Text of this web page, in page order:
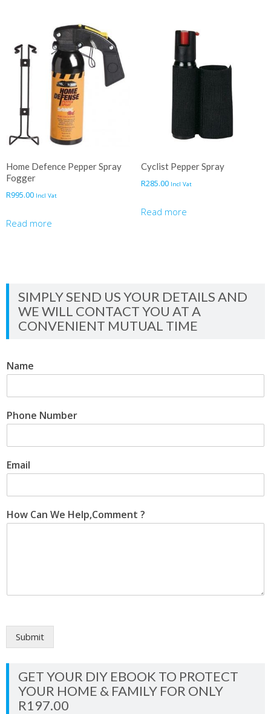
Home Defence Pepper Spray
Fogger
R995.00 Incl Vat
Read more
Cyclist Pepper Spray
R285.00 Incl Vat
Read more
SIMPLY SEND US YOUR DETAILS AND
WE WILL CONTACT YOU AT A
CONVENIENT MUTUAL TIME
Name
Phone Number
Email
How Can We Help,Comment ?
Submit
GET YOUR DIY EBOOK TO PROTECT
YOUR HOME & FAMILY FOR ONLY
R197.00